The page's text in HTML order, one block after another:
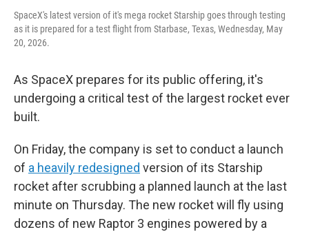
SpaceX's latest version of it's mega rocket Starship goes through testing
as it is prepared for a test flight from Starbase, Texas, Wednesday, May
20, 2026.
As SpaceX prepares for its public offering, it's
undergoing a critical test of the largest rocket ever
built.
On Friday, the company is set to conduct a launch
of a heavily redesigned version of its Starship
rocket after scrubbing a planned launch at the last
minute on Thursday. The new rocket will fly using
dozens of new Raptor 3 engines powered by a